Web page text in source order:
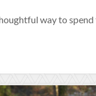
way to